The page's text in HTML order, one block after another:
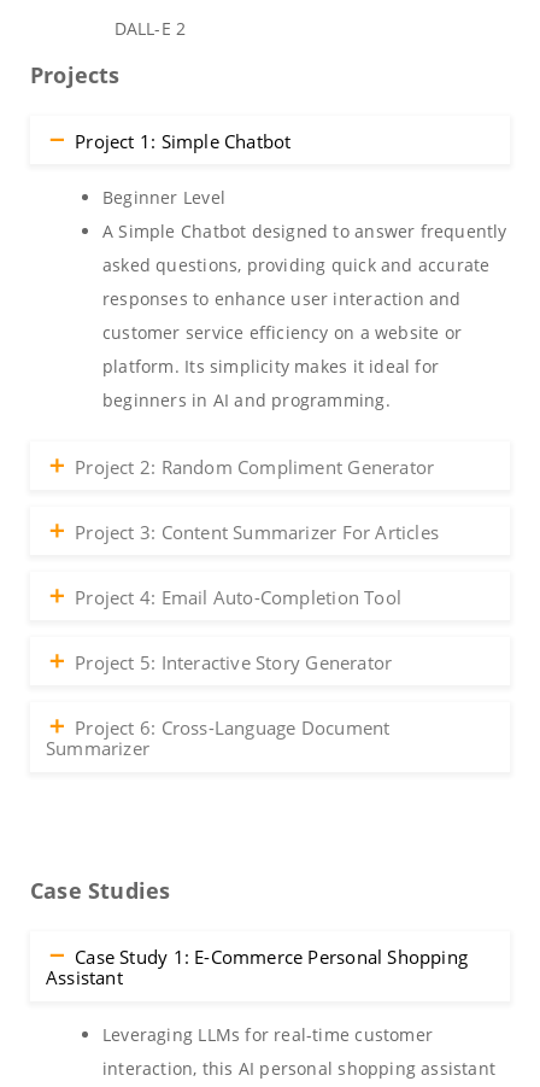
DALL-E 2
Projects
Project 1: Simple Chatbot
Beginner Level
A Simple Chatbot designed to answer frequently
asked questions, providing quick and accurate
responses to enhance user interaction and
customer service efficiency on a website or
platform. Its simplicity makes it ideal for
beginners in AI and programming.
Project 2: Random Compliment Generator
Project 3: Content Summarizer For Articles
Project 4: Email Auto-Completion Tool
Project 5: Interactive Story Generator
Project 6: Cross-Language Document
Summarizer
Case Studies
Case Study 1: E-Commerce Personal Shopping
Assistant
Leveraging LLMs for real-time customer
interaction, this AI personal shopping assistant